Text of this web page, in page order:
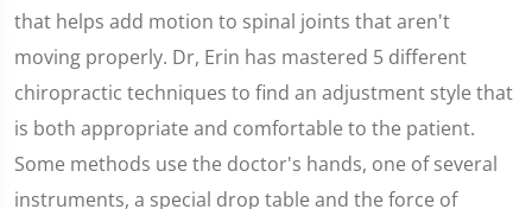
that helps add motion to spinal joints that aren't
moving properly. Dr, Erin has mastered 5 different
chiropractic techniques to find an adjustment style that
is both appropriate and comfortable to the patient.
Some methods use the doctor's hands, one of several
instruments, a special drop table and the force of